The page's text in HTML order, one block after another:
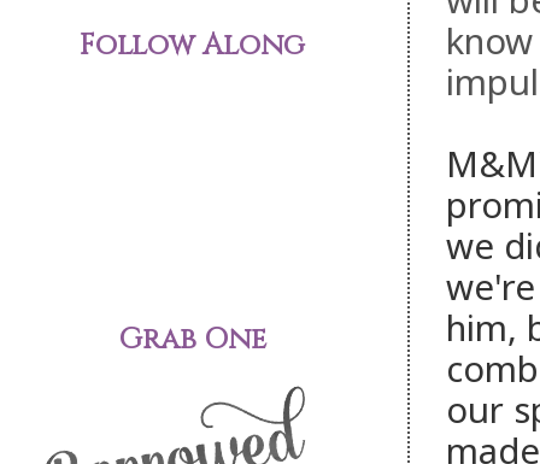
we
him,
our
Follow Along
Grab One